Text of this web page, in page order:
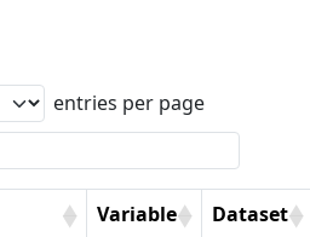
entries per page
Variable Dataset